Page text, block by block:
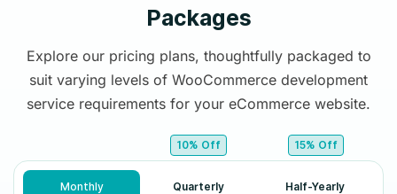
Packages
Explore our pricing plans, thoughtfully packaged to
suit varying levels of WooCommerce development
service requirements for your eCommerce website.
Monthly
10% Off
Quarterly
15% Off
Half-Yearly